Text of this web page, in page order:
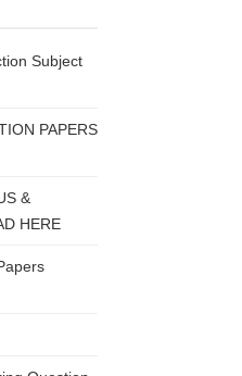
Subject
PAPERS
&
HERE